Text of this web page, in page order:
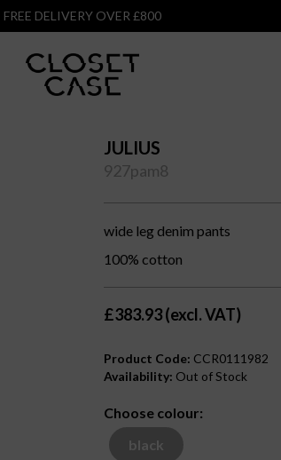
FREE DELIVERY OVER £800
JULIUS
927pam8
wide leg denim pants
100% cotton
£383.93 (excl. VAT)
Product Code: CCR0111982
Availability: Out of Stock
Choose colour:
black